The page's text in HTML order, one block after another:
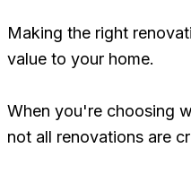
Making the right
value to your home.
When you're choosing
not all renovations are